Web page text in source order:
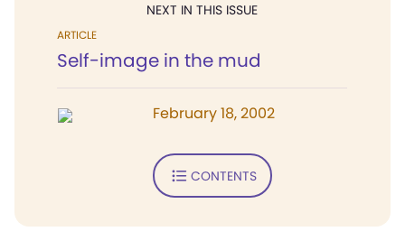
NEXT IN THIS ISSUE
ARTICLE
Self-image in the mud
February 18, 2002
CONTENTS